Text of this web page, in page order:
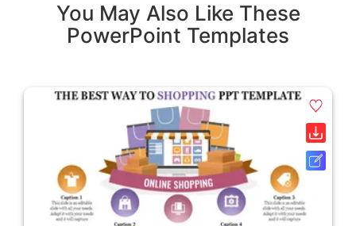
You May Also Like These
PowerPoint Templates